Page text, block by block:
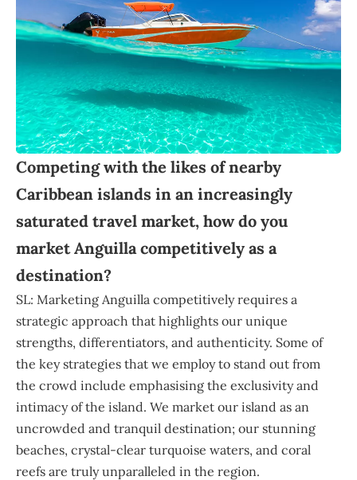
Competing with the likes of nearby
Caribbean islands in an increasingly
saturated travel market, how do you
market Anguilla competitively as a
destination?
SL: Marketing Anguilla competitively requires a
strategic approach that highlights our unique
strengths, differentiators, and authenticity. Some of
the key strategies that we employ to stand out from
the crowd include emphasising the exclusivity and
intimacy of the island. We market our island as an
uncrowded and tranquil destination; our stunning
beaches, crystal-clear turquoise waters, and coral
reefs are truly unparalleled in the region.